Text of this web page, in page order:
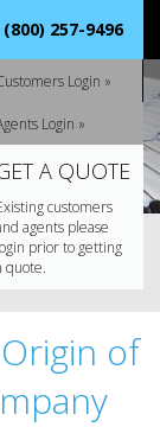
(800) 257-9496
Login »
Login »
A QUOTE
customers
agents please
prior to getting
quote.
of